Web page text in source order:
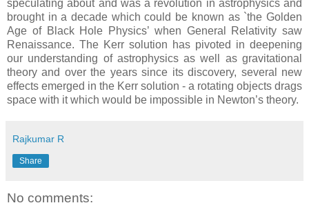
speculating about and was a revolution in astrophysics and
brought in a decade which could be known as `the Golden
Age of Black Hole Physics’ when General Relativity saw
Renaissance. The Kerr solution has pivoted in deepening
our understanding of astrophysics as well as gravitational
theory and over the years since its discovery, several new
effects emerged in the Kerr solution - a rotating objects drags
space with it which would be impossible in Newton’s theory.
Rajkumar R
Share
No comments: